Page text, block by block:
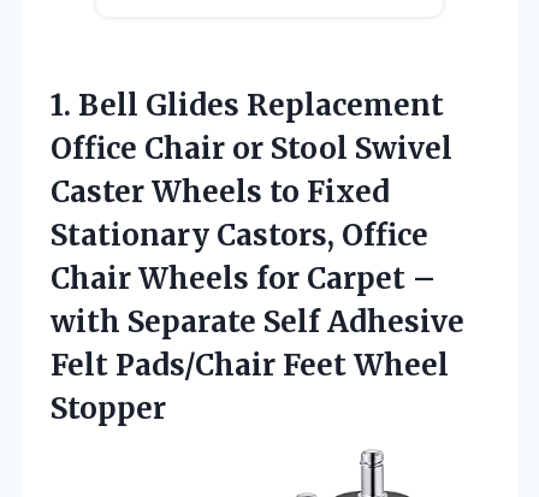
1. Bell Glides Replacement
Office Chair or Stool Swivel
Caster Wheels to Fixed
Stationary Castors, Office
Chair Wheels for Carpet –
with Separate Self Adhesive
Felt Pads/Chair Feet Wheel
Stopper